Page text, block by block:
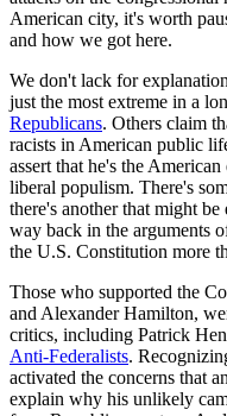
American city, it's worth
and how we got here.
We don't lack for
just the most extreme in a
Republicans. Others claim
racists in American public
assert that he's the
liberal populism. There's
there's another that might
way back in the arguments
the U.S. Constitution more
Those who supported the
and Alexander Hamilton,
critics, including Patrick
Anti-Federalists.
activated the concerns that
explain why his unlikely